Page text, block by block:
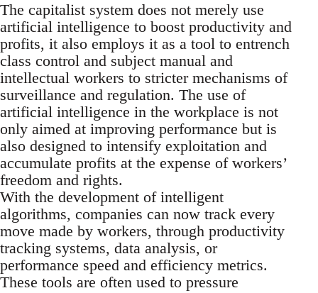
The capitalist system does not merely use
artificial intelligence to boost productivity and
profits, it also employs it as a tool to entrench
class control and subject manual and
intellectual workers to stricter mechanisms of
surveillance and regulation. The use of
artificial intelligence in the workplace is not
only aimed at improving performance but is
also designed to intensify exploitation and
accumulate profits at the expense of workers’
freedom and rights.
With the development of intelligent
algorithms, companies can now track every
move made by workers, through productivity
tracking systems, data analysis, or
performance speed and efficiency metrics.
These tools are often used to pressure